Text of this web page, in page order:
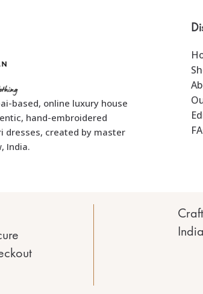
based, online luxury house
hand-embroidered
dresses, created by master
India.
India